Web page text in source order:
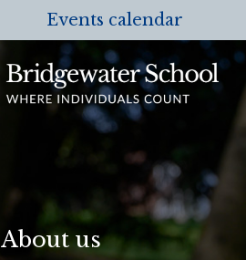
Events calendar
About us